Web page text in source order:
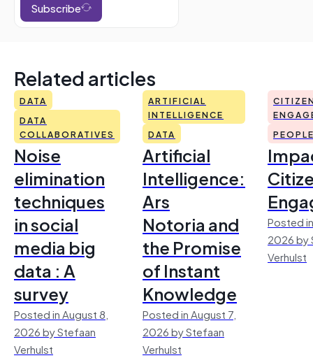
Subscribe
Related articles
DATA
DATA
COLLABORATIVES
Noise
elimination
techniques
in social
media big
data : A
survey
Posted in August 8,
2026 by Stefaan
Verhulst
ARTIFICIAL
INTELLIGENCE
DATA
Artificial
Intelligence:
Ars
Notoria and
the Promise
of Instant
Knowledge
Posted in August 7,
2026 by Stefaan
Verhulst
Posted
2026 by
Verhulst